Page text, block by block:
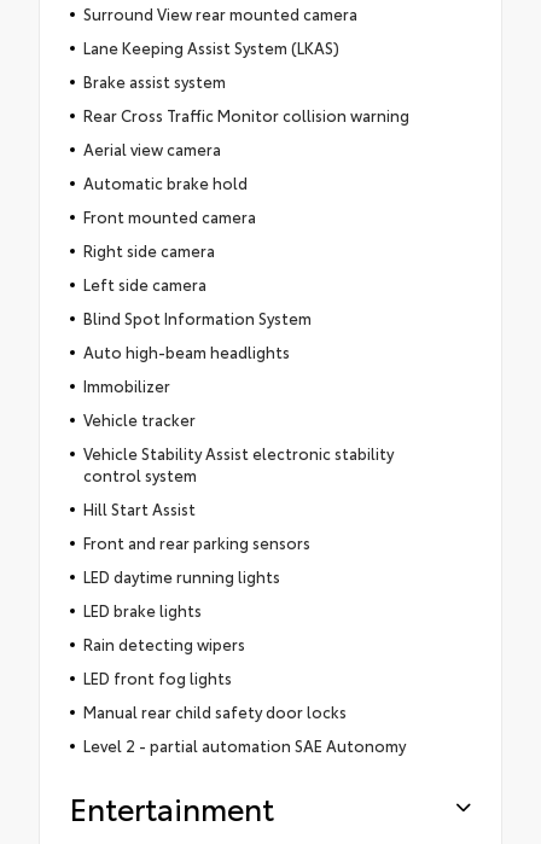
Surround View rear mounted camera
Lane Keeping Assist System (LKAS)
Brake assist system
Rear Cross Traffic Monitor collision warning
Aerial view camera
Automatic brake hold
Front mounted camera
Right side camera
Left side camera
Blind Spot Information System
Auto high-beam headlights
Immobilizer
Vehicle tracker
Vehicle Stability Assist electronic stability
control system
Hill Start Assist
Front and rear parking sensors
LED daytime running lights
LED brake lights
Rain detecting wipers
LED front fog lights
Manual rear child safety door locks
Level 2 - partial automation SAE Autonomy
Entertainment